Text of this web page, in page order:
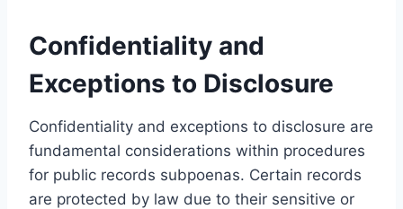
Confidentiality and
Exceptions to Disclosure
Confidentiality and exceptions to disclosure are
fundamental considerations within procedures
for public records subpoenas. Certain records
are protected by law due to their sensitive or